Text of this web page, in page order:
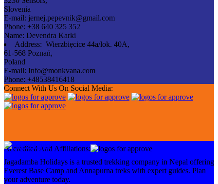
Slovenia
E-mail: jernej.pepevnik@gmail.com
Phone: +38 640 325 352
Name: Devendra Karki
Address: Wierzbięcice 44a/lok. 40A,
61-568 Poznań,
Poland
E-mail: Info@monkvana.com
Phone: +48538416418
Connect With Us On Social Media:
Accredited And Affiliations:
Jagadamba Holidays is a trusted trekking company in Nepal offering
Everest Base Camp and Annapurna treks with expert guides. Plan
your adventure today.